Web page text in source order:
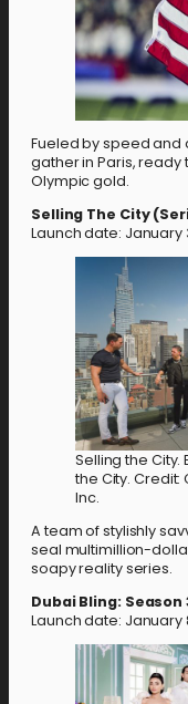
Fueled by speed and
gather in Paris,
Olympic gold.
Selling The City
Launch date: January
Selling the City.
the City. Credit:
Inc.
A team of stylishly
seal multimillion-
soapy reality series.
Dubai Bling: Season
Launch date: January